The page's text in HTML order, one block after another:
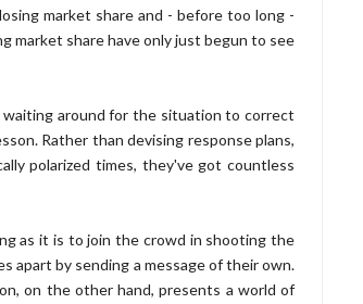
market share and - before too long -
market share have only just begun to see
around for the situation to correct
Rather than devising response plans,
polarized times, they've got countless
as it is to join the crowd in shooting the
apart by sending a message of their own.
on the other hand, presents a world of